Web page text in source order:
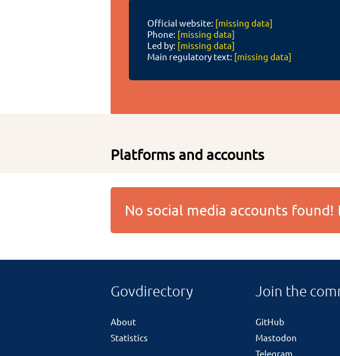
Official website: [missing data]
Phone: [missing data]
Led by: [missing data]
Main regulatory text: [missing data]
Platforms and accounts
No social media accounts
Govdirectory
About
Statistics
Join the
GitHub
Mastodon
Telegram